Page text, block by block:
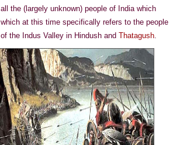
all the (largely unknown) people of India which
which at this time specifically refers to the people
of the Indus Valley in Hindush and Thatagush.